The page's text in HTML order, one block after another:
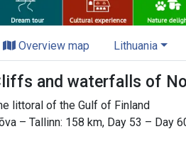
Overview map Lithuania
and waterfalls of
littoral of the Gulf of Finland
– Tallinn: 158 km, Day 53 – Day